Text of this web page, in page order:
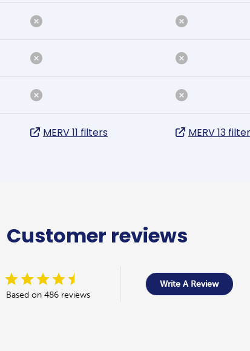
MERV 11 filters MERV 13
Customer reviews
Based on 486 reviews
Write A Review